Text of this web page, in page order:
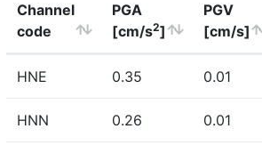
Channel
code
PGA
[cm/s2]
PGV
[cm/s]
HNE 0.35 0.01
HNN 0.26 0.01